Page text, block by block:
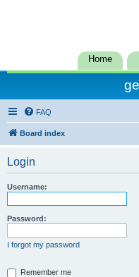
Home
FAQ
Board index
Login
Username:
Password:
I forgot my password
Remember me